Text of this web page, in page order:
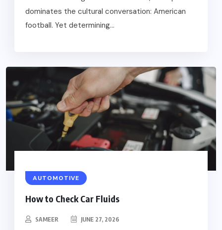
dominates the cultural conversation: American
football. Yet determining...
AUTOMOTIVE
How to Check Car Fluids
SAMEER JUNE 27, 2026